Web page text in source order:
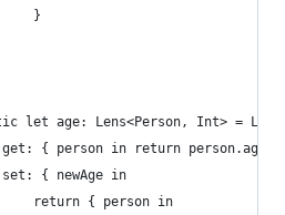
}
let age: Lens<Person, Int> =
{ person in return person.age},
{ newAge in
return { person in